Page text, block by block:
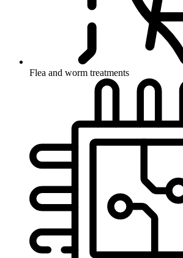
Flea and worm treatments